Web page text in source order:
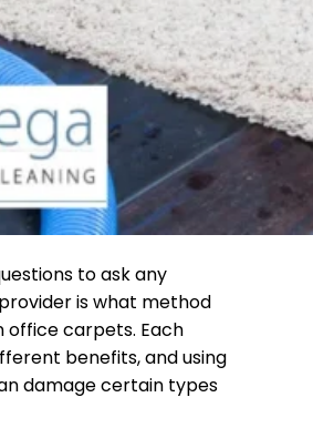
to ask any
is what method
office carpets. Each
benefits, and using
damage certain types